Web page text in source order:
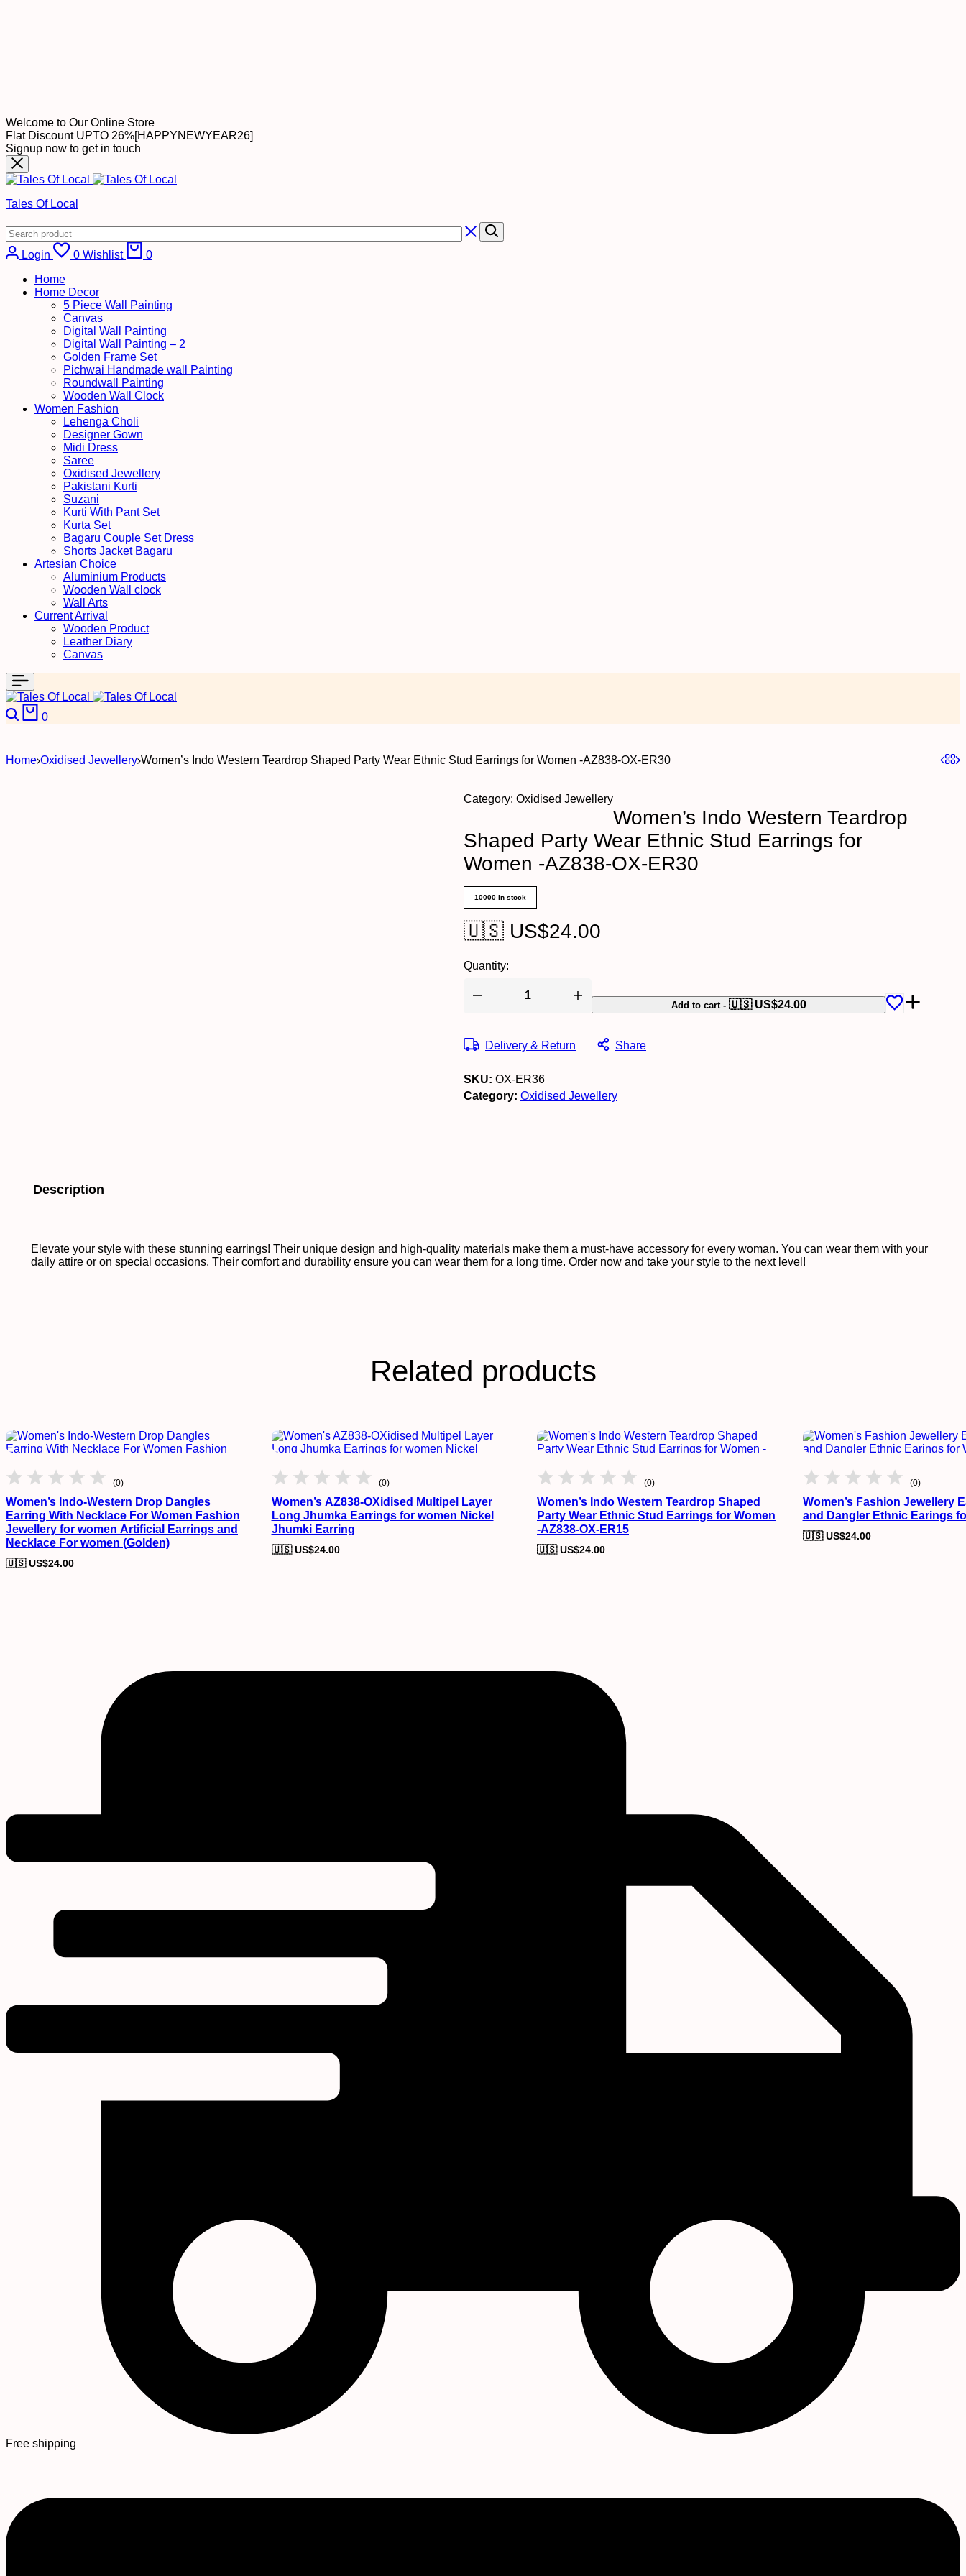
Welcome to Our Online Store
Flat Discount UPTO 26%[HAPPYNEWYEAR26]
Signup now to get in touch
Tales Of Local
Login 0 Wishlist 0
Home
Home Decor
5 Piece Wall Painting
Canvas
Digital Wall Painting
Digital Wall Painting – 2
Golden Frame Set
Pichwai Handmade wall Painting
Roundwall Painting
Wooden Wall Clock
Women Fashion
Lehenga Choli
Designer Gown
Midi Dress
Saree
Oxidised Jewellery
Pakistani Kurti
Suzani
Kurti With Pant Set
Kurta Set
Bagaru Couple Set Dress
Shorts Jacket Bagaru
Artesian Choice
Aluminium Products
Wooden Wall clock
Wall Arts
Current Arrival
Wooden Product
Leather Diary
Canvas
Search
0
Home Oxidised Jewellery Women’s Indo Western Teardrop Shaped Party Wear Ethnic Stud Earrings for Women -AZ838-OX-ER30
Category: Oxidised Jewellery
Women’s Indo Western Teardrop
Shaped Party Wear Ethnic Stud Earrings for
Women -AZ838-OX-ER30
10000 in stock
🇺🇸 US$24.00
Quantity:
Women's
Shaped
Ethnic
Stud
Earrings
Add to cart - 🇺🇸 US$24.00
Delivery & Return Share
SKU: OX-ER36
Category: Oxidised Jewellery
Description
Elevate your style with these stunning earrings! Their unique design and high-quality materials make them a must-have accessory for every woman. You can wear them with your
daily attire or on special occasions. Their comfort and durability ensure you can wear them for a long time. Order now and take your style to the next level!
Related products
(0)
Women’s Indo-Western Drop Dangles
Earring With Necklace For Women Fashion
Jewellery for women Artificial Earrings and
Necklace For women (Golden)
🇺🇸 US$24.00
(0)
Women’s AZ838-OXidised Multipel Layer
Long Jhumka Earrings for women Nickel
Jhumki Earring
🇺🇸 US$24.00
(0)
Women’s Indo Western Teardrop Shaped
Party Wear Ethnic Stud Earrings for Women
-AZ838-OX-ER15
🇺🇸 US$24.00
(0)
Women’s Fashion Jewellery
and Dangler Ethnic Earings
🇺🇸 US$24.00
Free shipping